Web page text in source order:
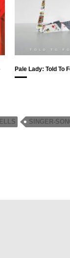
Pale Lady: Told To
SINGER-